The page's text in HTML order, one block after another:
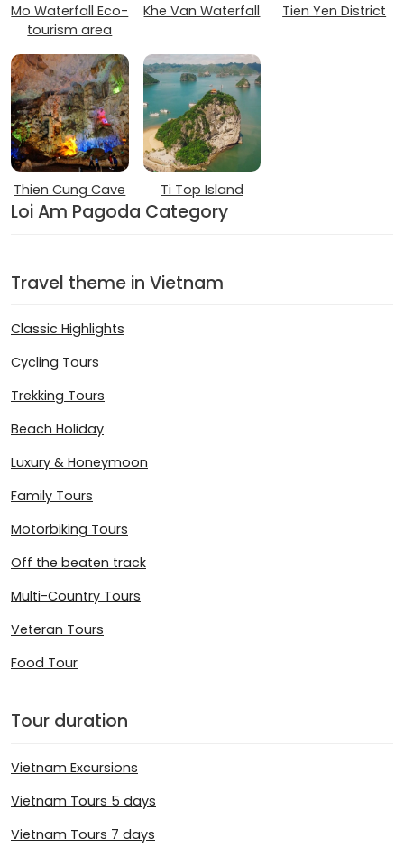
Mo Waterfall Eco-
tourism area
Khe Van Waterfall Tien Yen District
Thien Cung Cave Ti Top Island
Loi Am Pagoda Category
Travel theme in Vietnam
Classic Highlights
Cycling Tours
Trekking Tours
Beach Holiday
Luxury & Honeymoon
Family Tours
Motorbiking Tours
Off the beaten track
Multi-Country Tours
Veteran Tours
Food Tour
Tour duration
Vietnam Excursions
Vietnam Tours 5 days
Vietnam Tours 7 days